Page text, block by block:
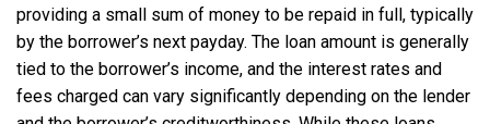
providing a small sum of money to be repaid in full, typically
by the borrower’s next payday. The loan amount is generally
tied to the borrower’s income, and the interest rates and
fees charged can vary significantly depending on the lender